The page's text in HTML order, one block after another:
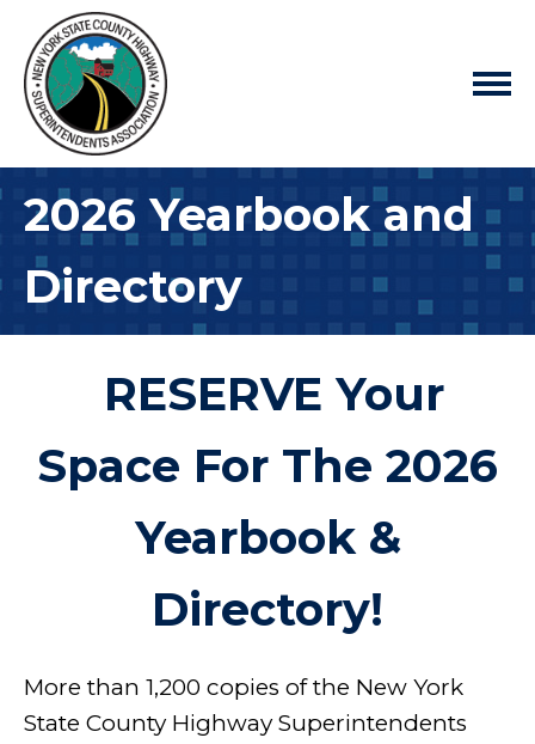
2026 Yearbook and
Directory
RESERVE Your
Space For The 2026
Yearbook &
Directory!
More than 1,200 copies of the New York
State County Highway Superintendents